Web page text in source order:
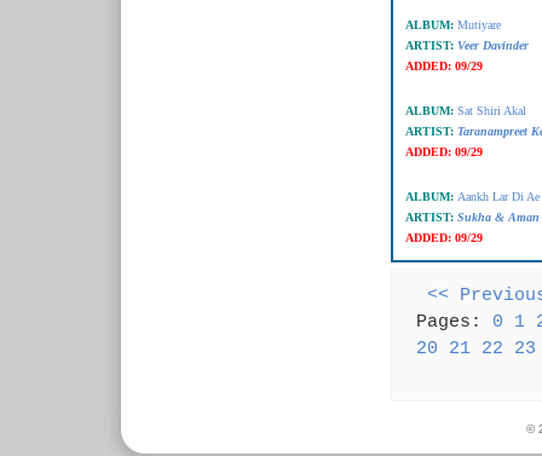
ALBUM: Mutiyare
ARTIST: Veer Davinder
ADDED: 09/29
ALBUM: Sat Shiri Akal
ARTIST: Taranampreet
ADDED: 09/29
ALBUM: Aankh Lar Di Ae
ARTIST: Sukha & Aman
ADDED: 09/29
<<
Pages: 0 1
20
21 22 23
©